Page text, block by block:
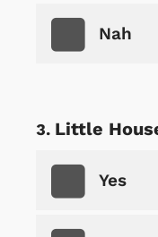
Nah
Little
Yes